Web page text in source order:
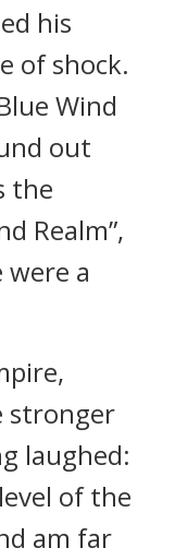
his
of shock.
Wind
out
the
Realm”,
a
stronger
laughed:
of the
am far